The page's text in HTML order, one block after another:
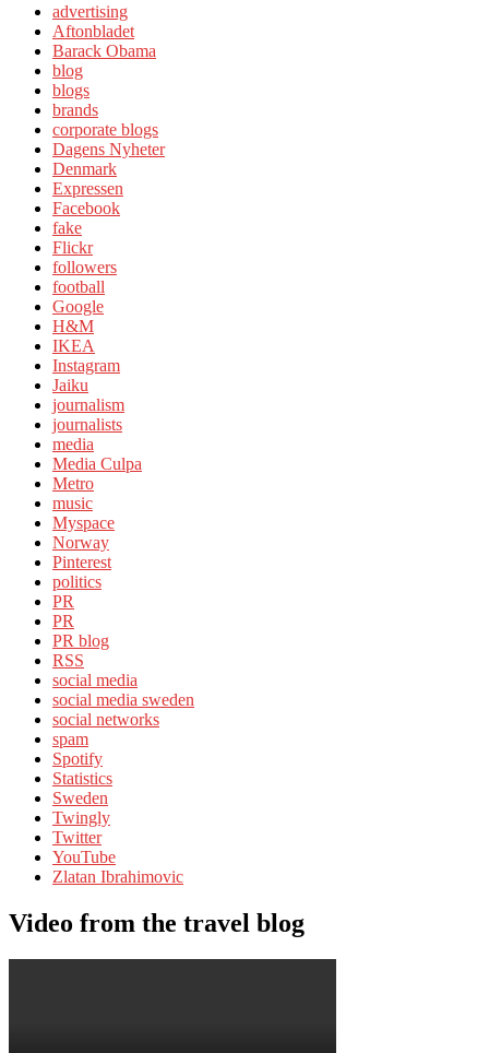
advertising
Aftonbladet
Barack Obama
blog
blogs
brands
corporate blogs
Dagens Nyheter
Denmark
Expressen
Facebook
fake
Flickr
followers
football
Google
H&M
IKEA
Instagram
Jaiku
journalism
journalists
media
Media Culpa
Metro
music
Myspace
Norway
Pinterest
politics
PR
PR
PR blog
RSS
social media
social media sweden
social networks
spam
Spotify
Statistics
Sweden
Twingly
Twitter
YouTube
Zlatan Ibrahimovic
Video from the travel blog